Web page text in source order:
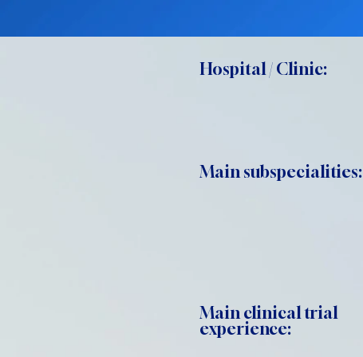
Hospital / Clinic:
Main subspecialities:
Main clinical trial
experience: